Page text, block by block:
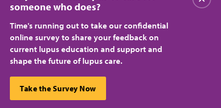
Privacy Policy
Terms of Use
© 2026 Lupus Foundation of America. All rights reserved.
A charitable organization with 501(c)(3) tax-exempt status. Federal ID
someone who does?
Time's running out to take our confidential
online survey to share your feedback on
current lupus education and support and
shape the future of lupus care.
Take the Survey Now
Close
This website uses cookies to ensure you get the best
experience.Learn more